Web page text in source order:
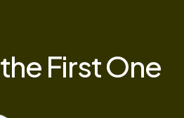
theFirstOne